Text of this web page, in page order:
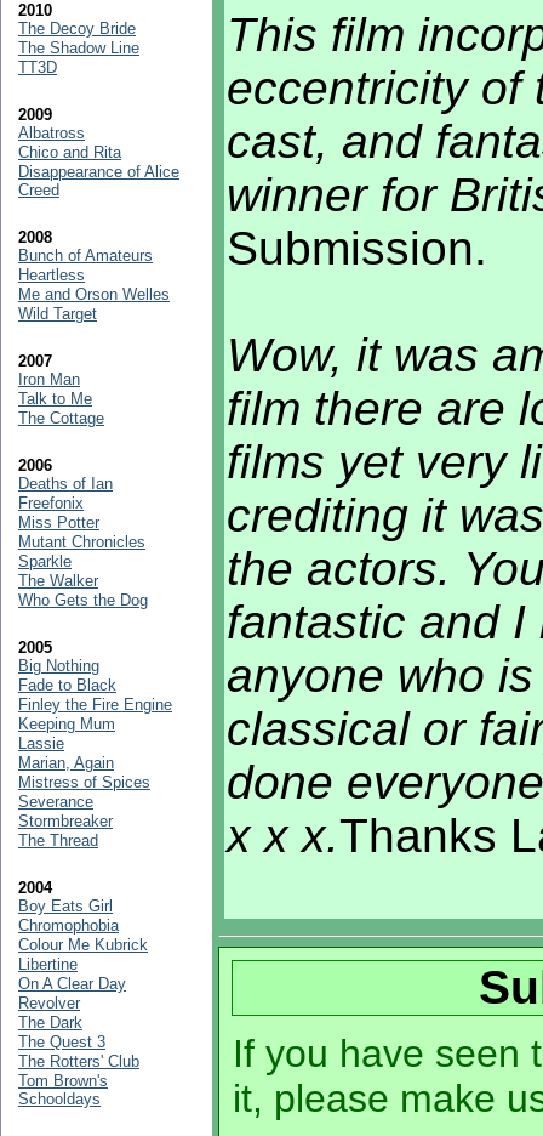
This film
eccentricity of
cast, and
winner for
Submission.
Wow, it was
film there are
films yet very
crediting it
the actors.
fantastic and I
anyone who
classical or
done
x x x.Thanks
If you have seen
it, please make
2010
The Decoy Bride
The Shadow Line
TT3D
2009
Albatross
Chico and Rita
Disappearance of Alice
Creed
2008
Bunch of Amateurs
Heartless
Me and Orson Welles
Wild Target
2007
Iron Man
Talk to Me
The Cottage
2006
Deaths of Ian
Freefonix
Miss Potter
Mutant Chronicles
Sparkle
The Walker
Who Gets the Dog
2005
Big Nothing
Fade to Black
Finley the Fire Engine
Keeping Mum
Lassie
Marian, Again
Mistress of Spices
Severance
Stormbreaker
The Thread
2004
Boy Eats Girl
Chromophobia
Colour Me Kubrick
Libertine
On A Clear Day
Revolver
The Dark
The Quest 3
The Rotters' Club
Tom Brown's
Schooldays